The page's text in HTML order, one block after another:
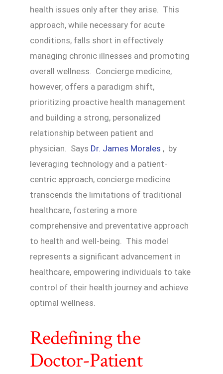
health issues only after they arise. This
approach, while necessary for acute
conditions, falls short in effectively
managing chronic illnesses and promoting
overall wellness. Concierge medicine,
however, offers a paradigm shift,
prioritizing proactive health management
and building a strong, personalized
relationship between patient and
physician. Says Dr. James Morales , by
leveraging technology and a patient-
centric approach, concierge medicine
transcends the limitations of traditional
healthcare, fostering a more
comprehensive and preventative approach
to health and well-being. This model
represents a significant advancement in
healthcare, empowering individuals to take
control of their health journey and achieve
optimal wellness.
Redefining the
Doctor-Patient